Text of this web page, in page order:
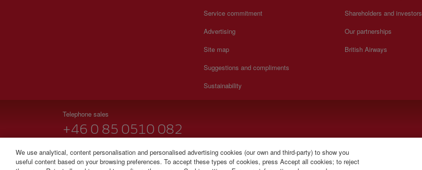
Service commitment
Advertising
Site map
Suggestions and compliments
Sustainability
Shareholders and investors
Our partnerships
British Airways
Telephone sales
+46 0 85 0510 082
© Iberia 2026
We use analytical, content personalisation and personalised advertising cookies (our own and third-party) to show you
useful content based on your browsing preferences. To accept these types of cookies, press Accept all cookies; to reject